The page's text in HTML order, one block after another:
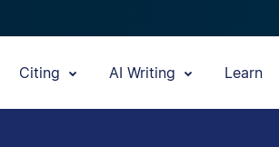
Citing AI Writing Learn